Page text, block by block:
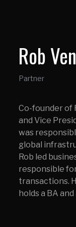
Rob
Partner
Co-founder of
and Vice
was
global
Rob led
responsible
transactions.
holds a BA and